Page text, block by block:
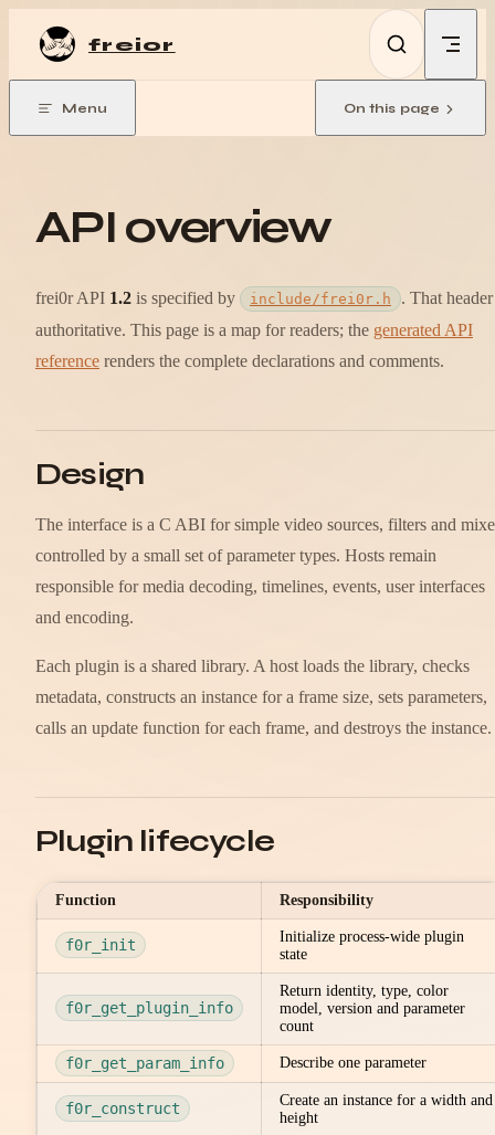
Skip to content
frei0r
Menu On this page
API overview
frei0r API 1.2 is specified by include/frei0r.h
. That
authoritative. This page is a map for readers; the generated API
reference renders the complete declarations and comments.
Design
The interface is a C ABI for simple video sources, filters and
controlled by a small set of parameter types. Hosts remain
responsible for media decoding, timelines, events, user interfaces
and encoding.
Each plugin is a shared library. A host loads the library, checks
metadata, constructs an instance for a frame size, sets parameters,
calls an update function for each frame, and destroys the instance.
Plugin lifecycle
Function Responsibility
f0r_init
Initialize process-wide plugin
state
f0r_get_plugin_info
Return identity, type, color
model, version and parameter
count
f0r_get_param_info Describe one parameter
f0r_construct
Create an instance for a width and
height